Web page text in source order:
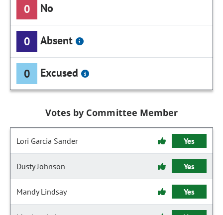
0 No
0 Absent
0 Excused
Votes by Committee Member
Lori Garcia Sander Yes
Dusty Johnson Yes
Mandy Lindsay Yes